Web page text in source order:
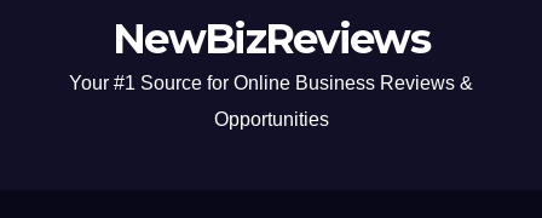
NewBizReviews
Your #1 Source for Online Business Reviews &
Opportunities